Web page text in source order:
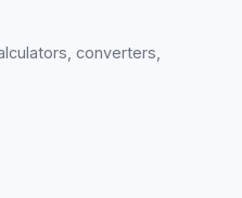
converters,